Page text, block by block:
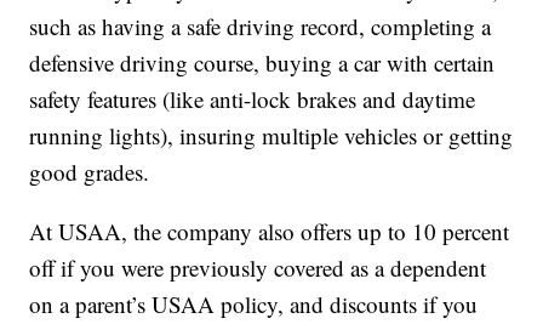
such as having a safe driving record, completing a
defensive driving course, buying a car with certain
safety features (like anti-lock brakes and daytime
running lights), insuring multiple vehicles or getting
good grades.
At USAA, the company also offers up to 10 percent
off if you were previously covered as a dependent
on a parent’s USAA policy, and discounts if you